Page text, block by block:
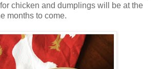
chicken and dumplings will be at the
months to come.